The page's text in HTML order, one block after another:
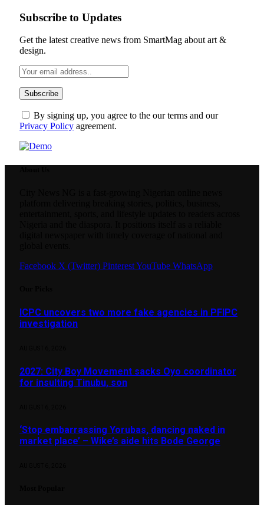
Subscribe to Updates
Get the latest creative news from SmartMag about art &
design.
By signing up, you agree to the our terms and our
Privacy Policy agreement.
Facebook X (Twitter) PinterestYouTube WhatsApp
ICPC uncovers two more fake agencies in PFIPC
investigation
2027: City Boy Movement sacks Oyo coordinator
for insulting Tinubu, son
‘Stop embarrassing Yorubas, dancing naked in
market place’ – Wike’s aide hits Bode George